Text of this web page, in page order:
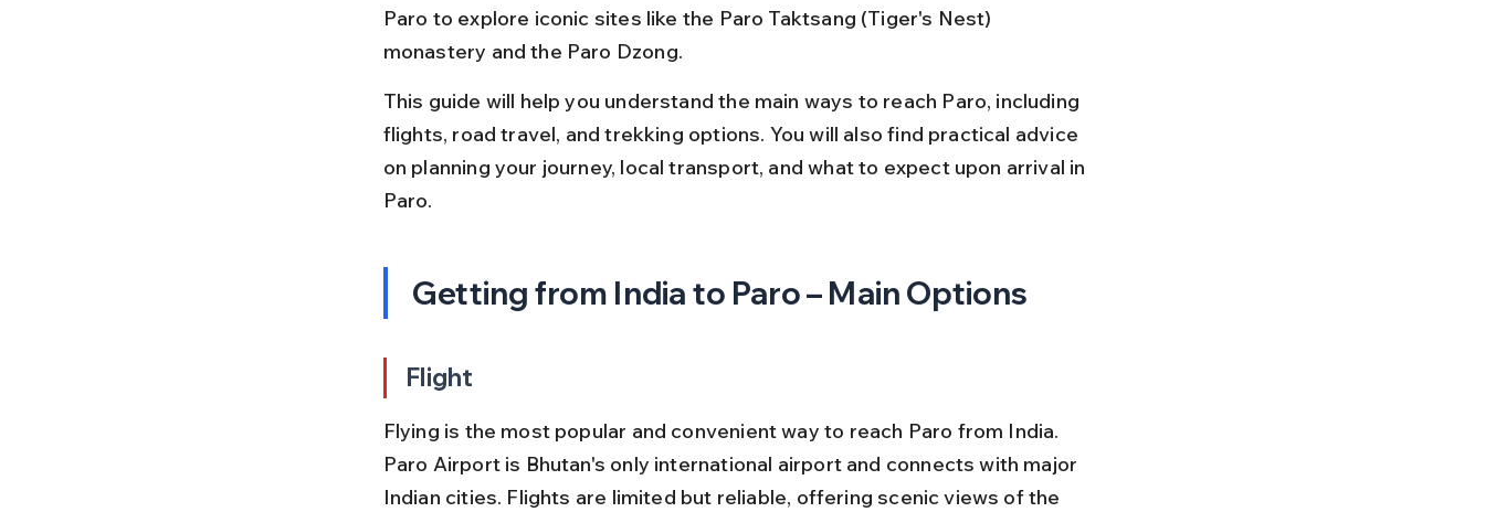
Paro to explore iconic sites like the Paro Taktsang (Tiger's Nest)
monastery and the Paro Dzong.
This guide will help you understand the main ways to reach Paro, including
flights, road travel, and trekking options. You will also find practical advice
on planning your journey, local transport, and what to expect upon arrival in
Paro.
Getting from India to Paro – Main Options
Flight
Flying is the most popular and convenient way to reach Paro from India.
Paro Airport is Bhutan's only international airport and connects with major
Indian cities. Flights are limited but reliable, offering scenic views of the